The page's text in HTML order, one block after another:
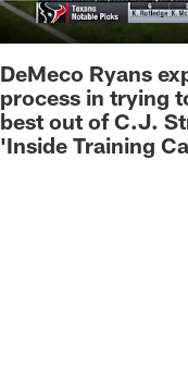
DeMeco Ryans
process in trying
best out of C.J.
'Inside Training